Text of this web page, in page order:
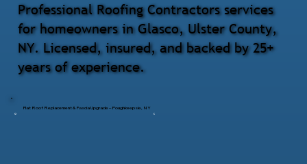
Flat Roof Replacement & Fascia Upgrade – Poughkeepsie, NY
Professional Roofing Contractors services
for homeowners in Glasco, Ulster County,
NY. Licensed, insured, and backed by 25+
years of experience.